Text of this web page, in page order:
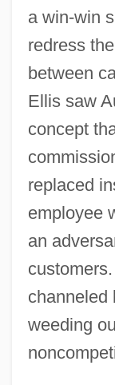
a win-win
redress
between
Ellis saw
concept
replaced
employee
an
channeled
weeding